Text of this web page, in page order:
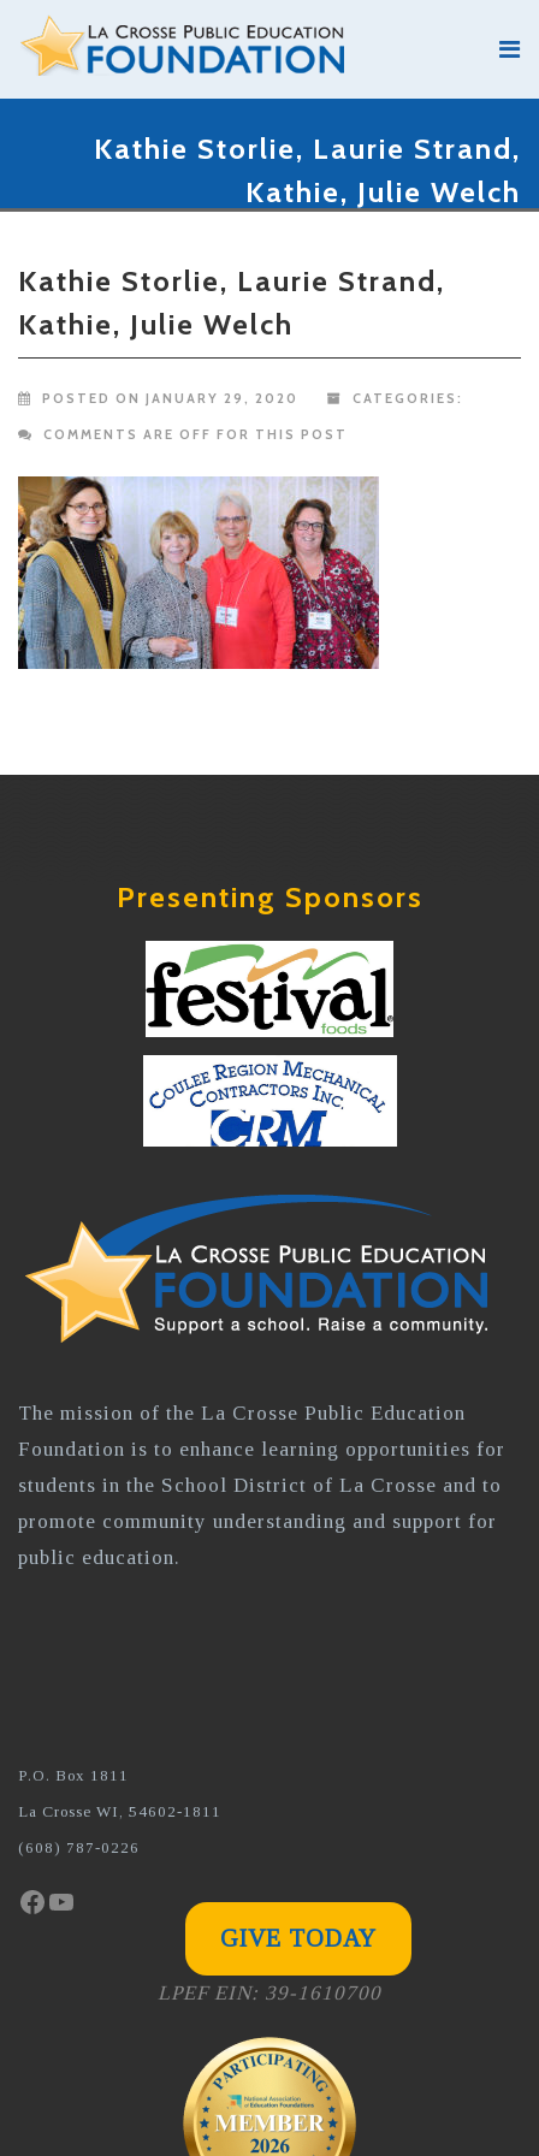
Kathie Storlie, Laurie Strand,
Kathie, Julie Welch
Kathie Storlie, Laurie Strand,
Kathie, Julie Welch
POSTED ON JANUARY 29, 2020 CATEGORIES:
COMMENTS ARE OFF FOR THIS POST
Presenting Sponsors
The mission of the La Crosse Public Education
Foundation is to enhance learning opportunities for
students in the School District of La Crosse and to
promote community understanding and support for
public education.
P.O. Box 1811
La Crosse WI, 54602-1811
(608) 787-0226
Facebook
YouTube
GIVE TODAY
LPEF EIN: 39-1610700